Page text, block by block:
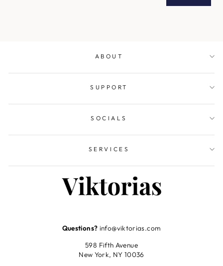
ABOUT
SUPPORT
SOCIALS
SERVICES
Questions? info@viktorias.com
598 Fifth Avenue
New York, NY 10036